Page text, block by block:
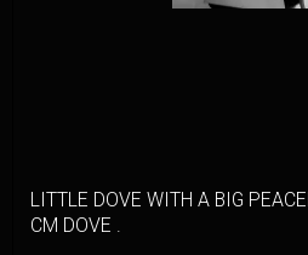
LITTLE DOVE WITH A BIG
CM DOVE .